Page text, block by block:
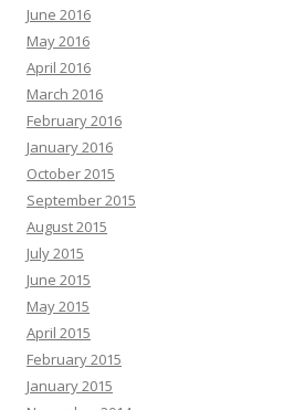
June 2016
May 2016
April 2016
March 2016
February 2016
January 2016
October 2015
September 2015
August 2015
July 2015
June 2015
May 2015
April 2015
February 2015
January 2015